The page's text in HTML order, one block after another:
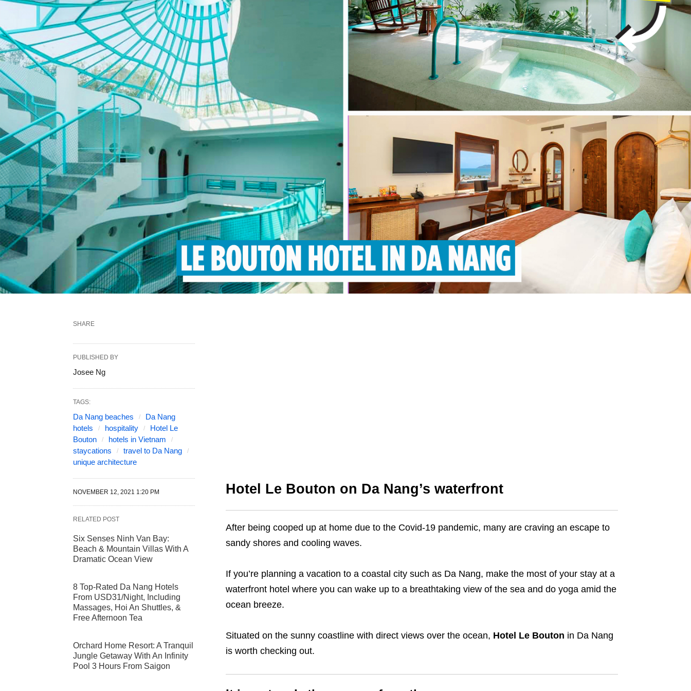
Hotel Le Bouton on Da Nang’s waterfront
After being cooped up at home due to the Covid-19 pandemic, many are craving an escape to
sandy shores and cooling waves.
If you’re planning a vacation to a coastal city such as Da Nang, make the most of your stay at a
waterfront hotel where you can wake up to a breathtaking view of the sea and do yoga amid the
ocean breeze.
Situated on the sunny coastline with direct views over the ocean, Hotel Le Bouton in Da Nang
is worth checking out.
SHARE
PUBLISHED BY
Josee Ng
TAGS:
Da Nang beaches
Da Nang
hotels
hospitality
Hotel Le
Bouton
hotels in Vietnam
staycations
travel to Da Nang
unique architecture
NOVEMBER 12, 2021 1:20 PM
RELATED POST
Six Senses Ninh Van Bay:
Beach & Mountain Villas With A
Dramatic Ocean View
8 Top-Rated Da Nang Hotels
From USD31/Night, Including
Massages, Hoi An Shuttles, &
Free Afternoon Tea
Orchard Home Resort: A Tranquil
Jungle Getaway With An Infinity
Pool 3 Hours From Saigon